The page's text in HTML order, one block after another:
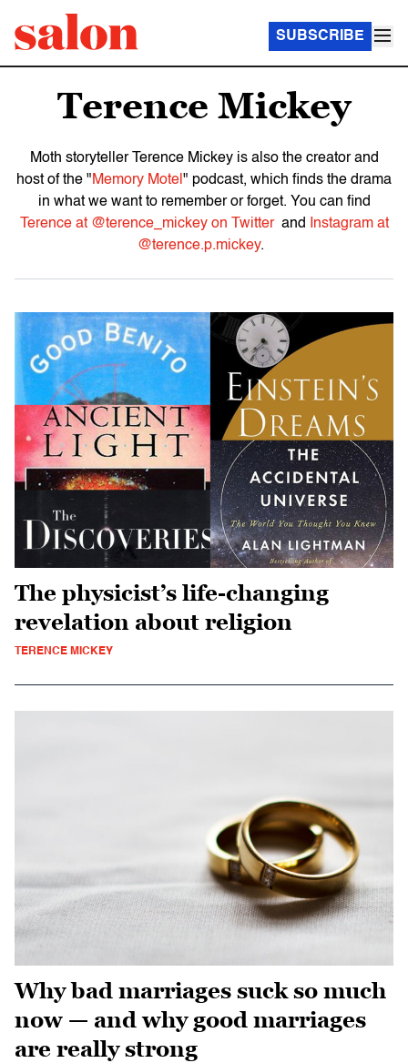
SUBSCRIBE
Terence Mickey
Moth storyteller Terence Mickey is also the creator and
host of the "Memory Motel " podcast, which finds the drama
in what we want to remember or forget. You can find
Terence at @terence_mickey on Twitterand
Instagram at
@terence.p.mickey.
The physicist’s life-changing
revelation about religion
TERENCE MICKEY
Why bad marriages suck so much
now — and why good marriages
are really strong